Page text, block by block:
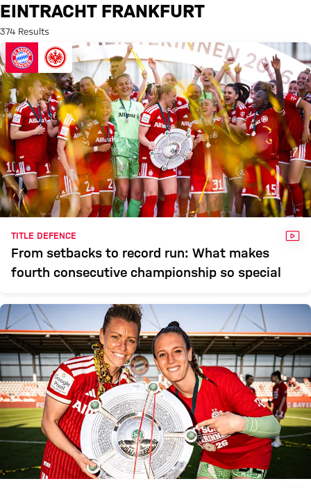
Search: Eintracht Frankfurt
EINTRACHT FRANKFURT
374 Results
TITLE DEFENCE
From setbacks to record run: What makes
fourth consecutive championship so special